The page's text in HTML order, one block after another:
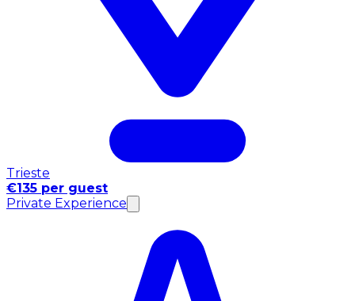
Trieste
€135 per guest
Private Experience